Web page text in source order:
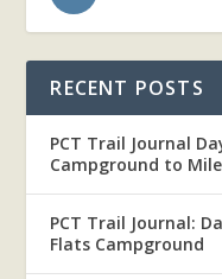
RECENT POSTS
PCT Trail Journal
Campground to Mile
PCT Trail Journal:
Flats Campground